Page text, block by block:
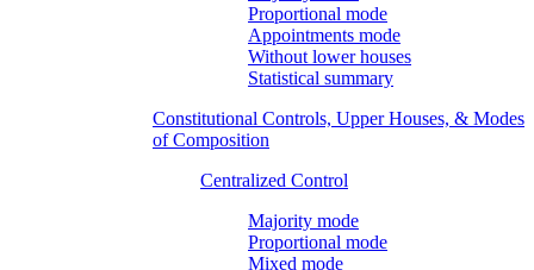
Proportional mode
Appointments mode
Without lower houses
Statistical summary
Constitutional Controls, Upper Houses, & Modes
of Composition
Centralized Control
Majority mode
Proportional mode
Mixed mode